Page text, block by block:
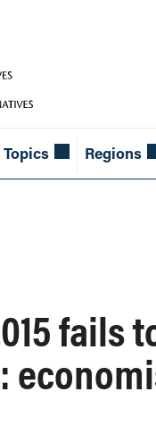
Topics Regions